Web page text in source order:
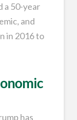
a 50-year
and
in 2016 to
has